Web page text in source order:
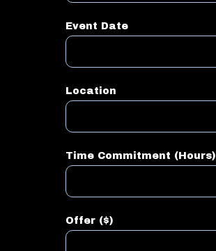
Event Date
Location
Time Commitment (Hours)
Offer ($)